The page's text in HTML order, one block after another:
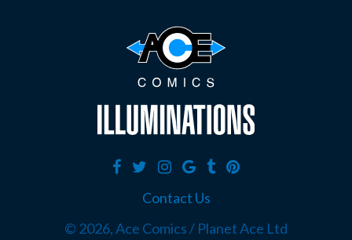
Contact Us
© 2026, Ace Comics / Planet Ace Ltd